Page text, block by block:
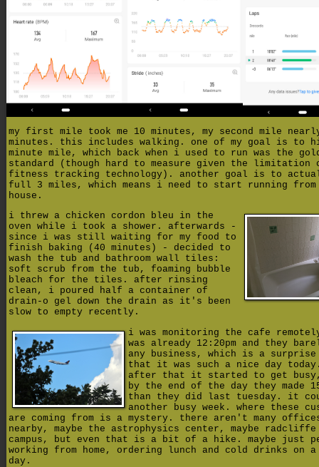
my first mile took me 10 minutes, my second mile
minutes. this includes walking. one of my goal is to
minute mile, which back when i used to run was the
standard (though hard to measure given the limitation
fitness tracking technology). another goal is to
full 3 miles, which means i need to start running from
house.
i threw a chicken cordon bleu in the
oven while i took a shower. afterwards -
since i was still waiting for my food to
finish baking (40 minutes) - decided to
wash the tub and bathroom wall tiles:
soft scrub from the tub, foaming bubble
bleach for the tiles. after rinsing
clean, i poured half a container of
drain-o gel down the drain as it's been
slow to empty recently.
i was monitoring the cafe
was already 12:20pm and they
any business, which is a surprise
that it was such a nice day
after that it started to get
by the end of the day they made
than they did last tuesday. it
another busy week. where these
are coming from is a mystery. there aren't many
nearby, maybe the astrophysics center, maybe radcliffe
campus, but even that is a bit of a hike. maybe just
working from home, ordering lunch and cold drinks on
day.